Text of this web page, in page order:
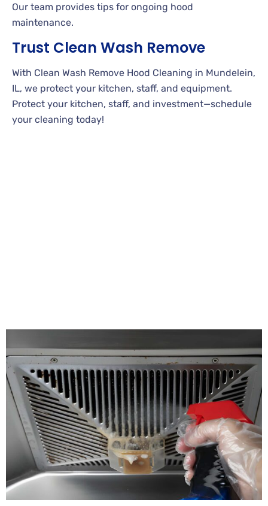
Our team provides tips for ongoing hood
maintenance.
Trust Clean Wash Remove
With Clean Wash Remove Hood Cleaning in Mundelein,
IL, we protect your kitchen, staff, and equipment.
Protect your kitchen, staff, and investment—schedule
your cleaning today!